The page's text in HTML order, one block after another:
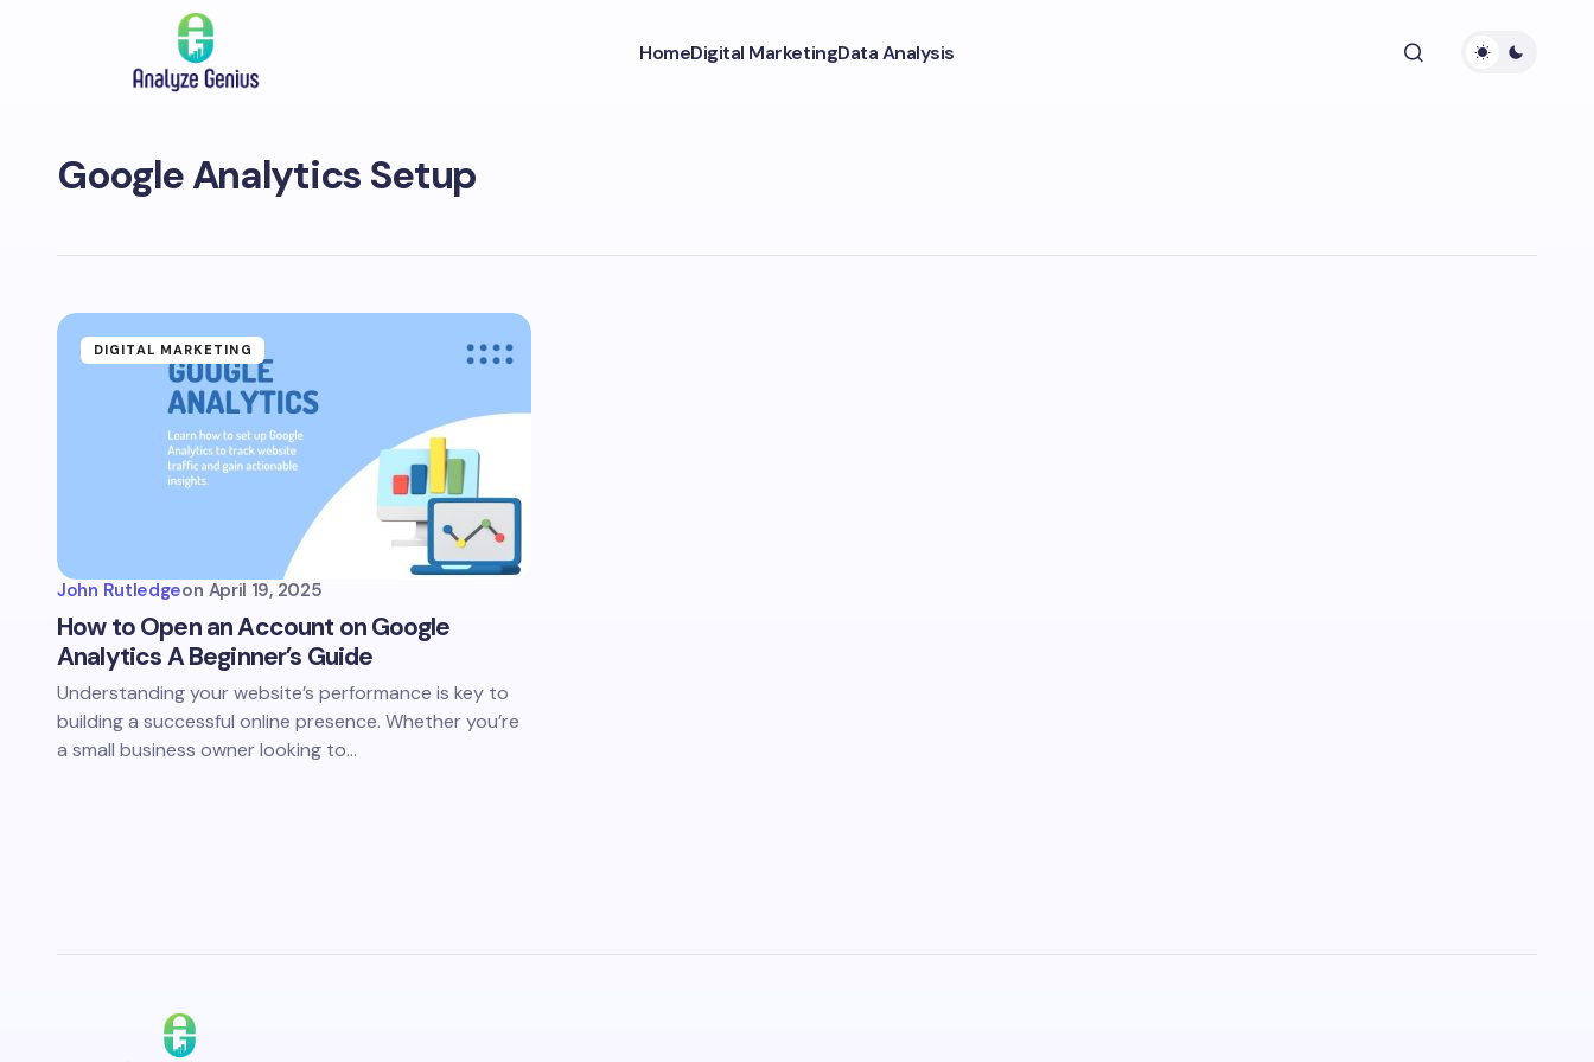
HomeDigital MarketingData Analysis
Google Analytics Setup
DIGITAL MARKETING
John Rutledgeon April 19, 2025
How to Open an Account on Google
Analytics A Beginner’s Guide
Understanding your website’s performance is key to
building a successful online presence. Whether you’re
a small business owner looking to…